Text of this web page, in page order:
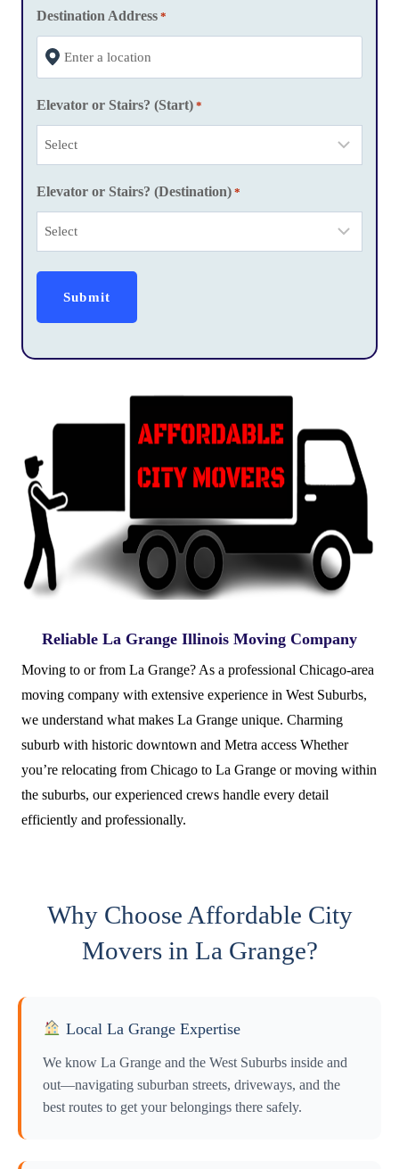
s
h
Y
Destination Address *
Elevator or Stairs? (Start) *
Elevator or Stairs? (Destination) *
Reliable La Grange Illinois Moving Company
Moving to or from La Grange? As a professional Chicago-area
moving company with extensive experience in West Suburbs,
we understand what makes La Grange unique. Charming
suburb with historic downtown and Metra access Whether
you’re relocating from Chicago to La Grange or moving within
the suburbs, our experienced crews handle every detail
efficiently and professionally.
Why Choose Affordable City
Movers in La Grange?
Local La Grange Expertise
We know La Grange and the West Suburbs inside and
out—navigating suburban streets, driveways, and the
best routes to get your belongings there safely.